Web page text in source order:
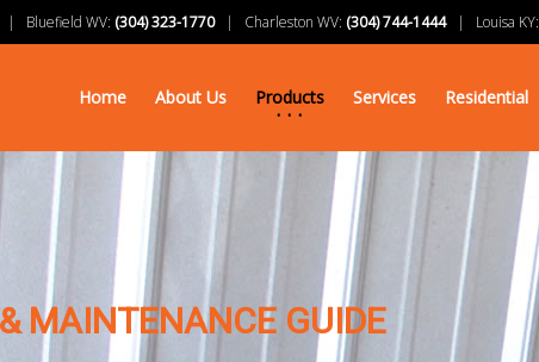
Bluefield WV: (304) 323-1770| Charleston WV: (304) 744-1444| Louisa KY:
Home About Us Products Services Residential
MAINTENANCE GUIDE